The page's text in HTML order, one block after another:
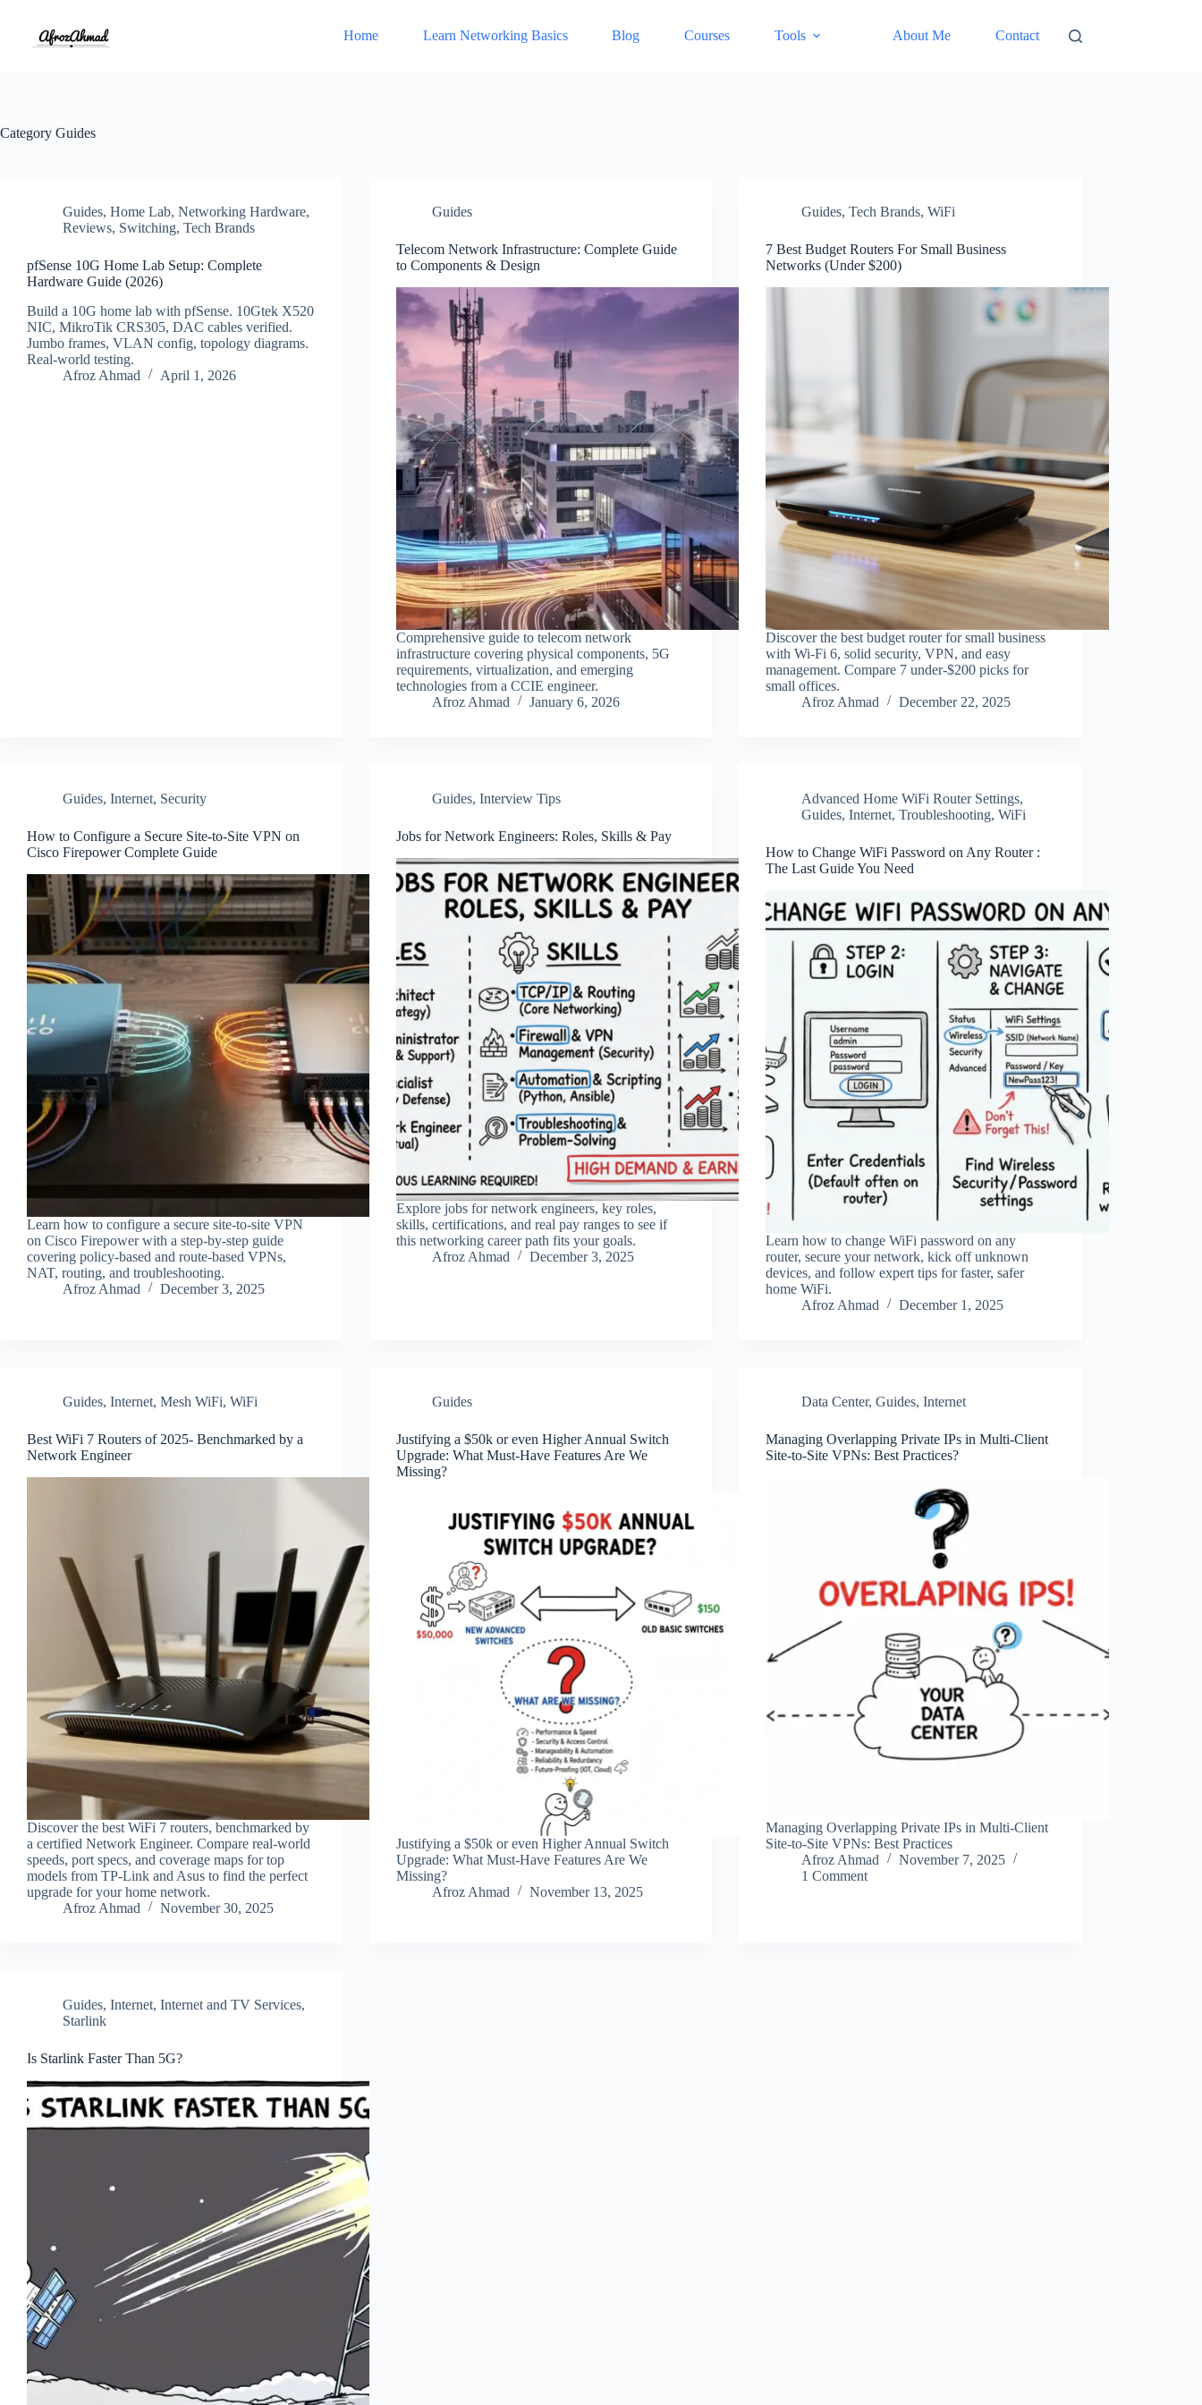
content
Home Learn Networking Basics Blog Courses Tools About Me Contact
Category Guides
Guides, Home Lab, Networking Hardware,
Reviews, Switching, Tech Brands
pfSense 10G Home Lab Setup: Complete
Hardware Guide (2026)
Build a 10G home lab with pfSense. 10Gtek X520
NIC, MikroTik CRS305, DAC cables verified.
Jumbo frames, VLAN config, topology diagrams.
Real-world testing.
Afroz Ahmad
April 1, 2026
Guides
Telecom Network Infrastructure: Complete Guide
to Components & Design
Comprehensive guide to telecom network
infrastructure covering physical components, 5G
requirements, virtualization, and emerging
technologies from a CCIE engineer.
Afroz Ahmad
January 6, 2026
Guides,Tech Brands,WiFi
7 Best Budget Routers For Small Business
Networks (Under $200)
Discover the best budget router for small business
with Wi-Fi 6, solid security, VPN, and easy
management. Compare 7 under-$200 picks for
small offices.
Afroz Ahmad
December 22, 2025
Guides, Internet, Security
How to Configure a Secure Site-to-Site VPN on
Cisco Firepower Complete Guide
Learn how to configure a secure site-to-site VPN
on Cisco Firepower with a step-by-step guide
covering policy-based and route-based VPNs,
NAT, routing, and troubleshooting.
Afroz Ahmad
December 3, 2025
Guides,Interview Tips
Jobs for Network Engineers: Roles, Skills & Pay
Explore jobs for network engineers, key roles,
skills, certifications, and real pay ranges to see if
this networking career path fits your goals.
Afroz Ahmad
December 3, 2025
Advanced Home WiFi Router Settings,
Guides,Internet,Troubleshooting,WiFi
How to Change WiFi Password on Any Router :
The Last Guide You Need
Learn how to change WiFi password on any
router, secure your network, kick off unknown
devices, and follow expert tips for faster, safer
home WiFi.
Afroz Ahmad
December 1, 2025
Guides, Internet, Mesh WiFi, WiFi
Best WiFi 7 Routers of 2025- Benchmarked by a
Network Engineer
Discover the best WiFi 7 routers, benchmarked by
a certified Network Engineer. Compare real-world
speeds, port specs, and coverage maps for top
models from TP-Link and Asus to find the perfect
upgrade for your home network.
Afroz Ahmad
November 30, 2025
Guides
Justifying a $50k or even Higher Annual Switch
Upgrade: What Must-Have Features Are We
Missing?
Justifying a $50k or even Higher Annual Switch
Upgrade: What Must-Have Features Are We
Missing?
Afroz Ahmad
November 13, 2025
Data Center,Guides,Internet
Managing Overlapping Private IPs in Multi-Client
Site-to-Site VPNs: Best Practices?
Managing Overlapping Private IPs in Multi-Client
Site-to-Site VPNs: Best Practices
Afroz Ahmad
November 7, 2025
1 Comment
Guides, Internet, Internet and TV Services,
Starlink
Is Starlink Faster Than 5G?